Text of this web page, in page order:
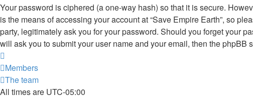
Your password is ciphered (a one-way hash) so that it is secure.
is the means of accessing your account at “Save Empire Earth”, so
party, legitimately ask you for your password. Should you forget your
will ask you to submit your user name and your email, then the
Members
The team
All times are UTC-05:00